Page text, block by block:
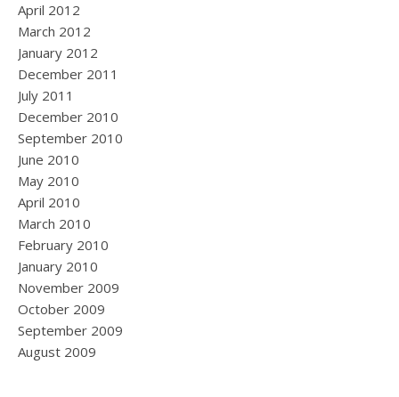
April 2012
March 2012
January 2012
December 2011
July 2011
December 2010
September 2010
June 2010
May 2010
April 2010
March 2010
February 2010
January 2010
November 2009
October 2009
September 2009
August 2009